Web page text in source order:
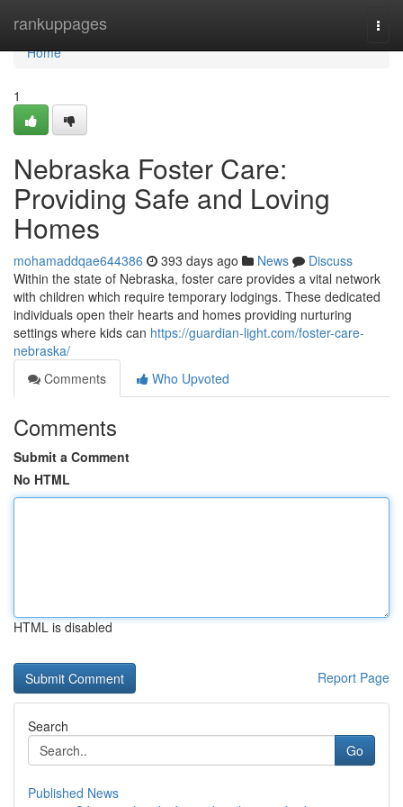
rankuppages
Home
Home
1
Nebraska Foster Care:
Providing Safe and Loving
Homes
mohamaddqae644386 393 days ago News
Discuss
Within the state of Nebraska, foster care provides a vital network
with children which require temporary lodgings. These dedicated
individuals open their hearts and homes providing nurturing
settings where kids can https://guardian-light.com/foster-care-
nebraska/
Comments
Who Upvoted
Comments
Submit a Comment
No HTML
HTML is disabled
Report Page
Search
Go
Published News